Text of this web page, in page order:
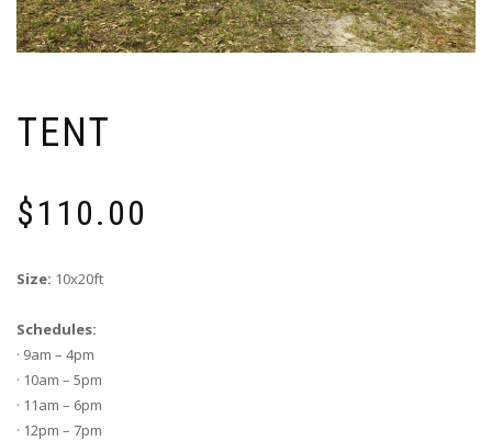
TENT
$110.00
Size: 10x20ft
Schedules:
· 9am – 4pm
· 10am – 5pm
· 11am – 6pm
· 12pm – 7pm